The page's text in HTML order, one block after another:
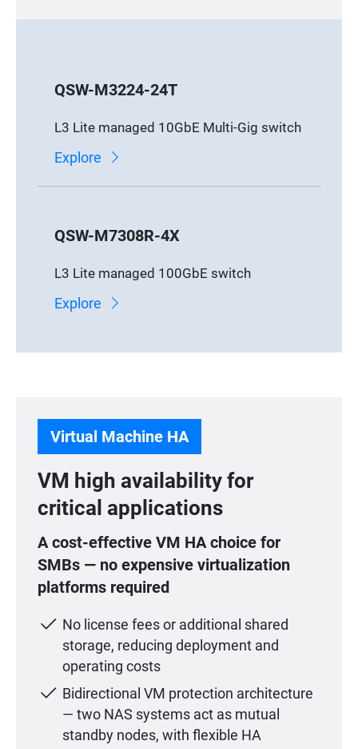
QSW-M3224-24T
L3 Lite managed 10GbE Multi-Gig switch
Explore
QSW-M7308R-4X
L3 Lite managed 100GbE switch
Explore
Virtual Machine HA
VM high availability for
critical applications
A cost-effective VM HA choice for
SMBs — no expensive virtualization
platforms required
No license fees or additional shared
storage, reducing deployment and
operating costs
Bidirectional VM protection architecture
— two NAS systems act as mutual
standby nodes, with flexible HA